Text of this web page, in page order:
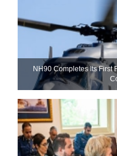
NH90 Completes Its First